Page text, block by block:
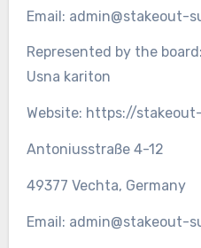
Email: admin@stakeout-
Represented by the board:
Usna kariton
Website: https://
Antoniusstraße 4-12
49377 Vechta, Germany
Email: admin@stakeout-